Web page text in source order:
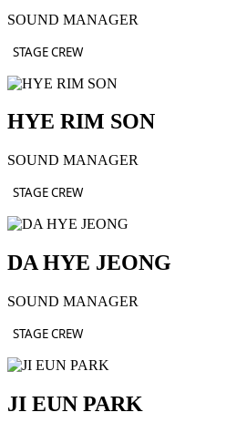
SOUND MANAGER
STAGE CREW
HYE RIM SON
SOUND MANAGER
STAGE CREW
DA HYE JEONG
SOUND MANAGER
STAGE CREW
JI EUN PARK